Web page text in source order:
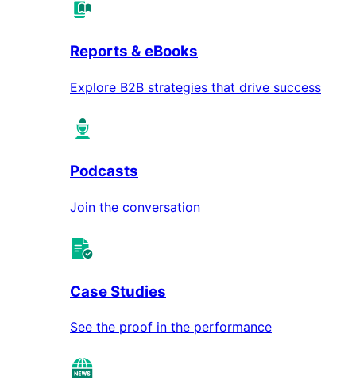
Reports & eBooks
Explore B2B strategies that drive success
Podcasts
Join the conversation
Case Studies
See the proof in the performance